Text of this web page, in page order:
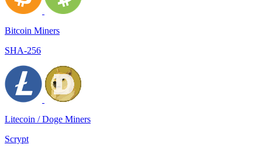
Bitcoin Miners
SHA-256
Litecoin / Doge Miners
Scrypt